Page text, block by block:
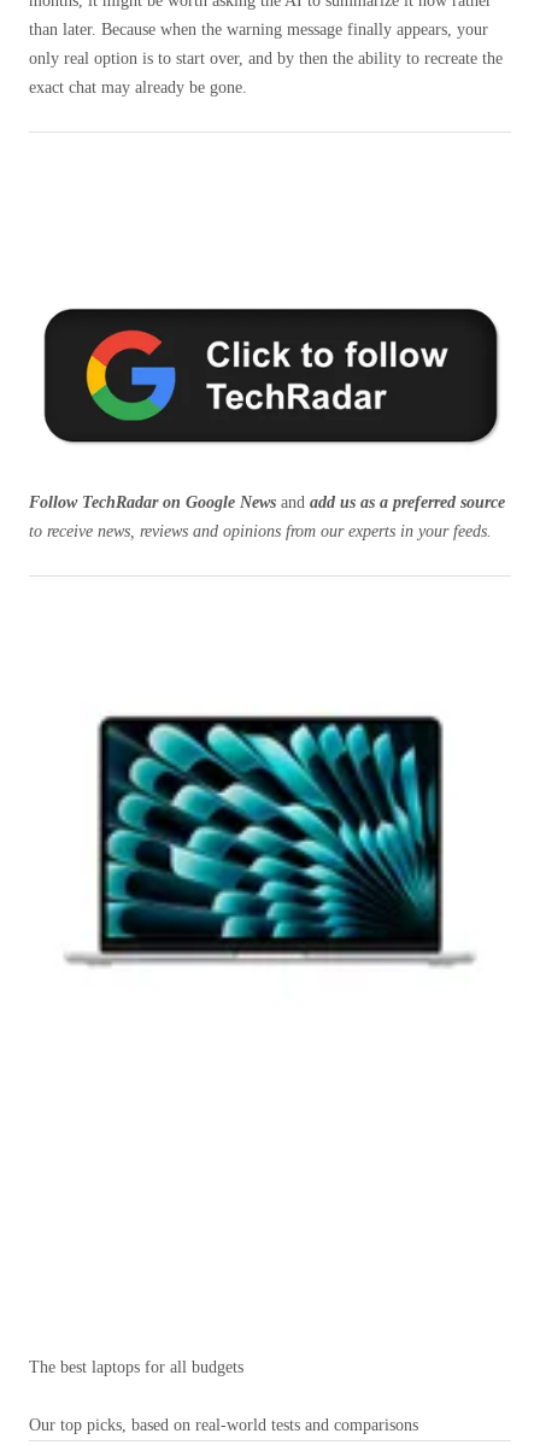
than later. Because when the warning message finally appears, your
only real option is to start over, and by then the ability to recreate the
exact chat may already be gone.
Follow TechRadar on Google News and add us as a preferred source
to receive news, reviews and opinions from our experts in your feeds.
The best laptops for all budgets
Our top picks, based on real-world tests and comparisons